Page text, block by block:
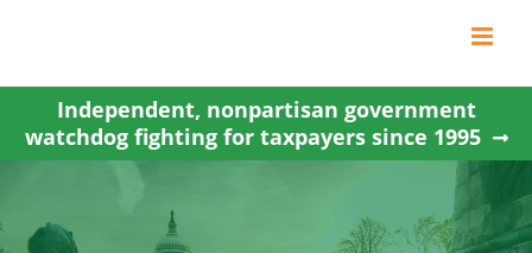
content
Independent, nonpartisan government
watchdog fighting for taxpayers since 1995